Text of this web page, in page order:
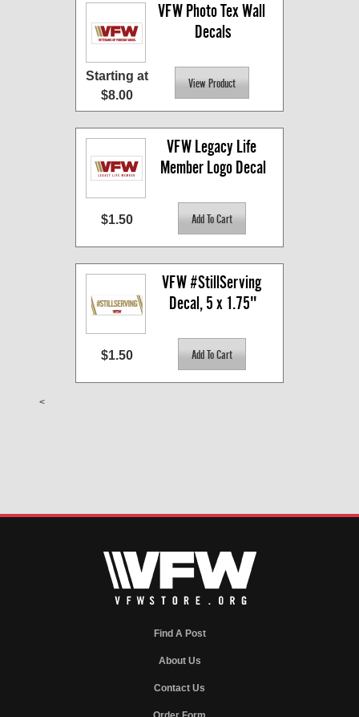
VFW Photo Tex Wall
Decals
Starting at
$8.00
VFW Legacy Life
Member Logo Decal
$1.50
VFW #StillServing
Decal, 5 x 1.75"
$1.50
<
Find A Post
About Us
Contact Us